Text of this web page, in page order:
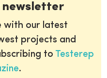
newsletter
with our latest
projects and
to Testerep
.